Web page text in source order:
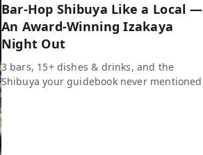
Bar-Hop Shibuya Like a Local —
An Award-Winning Izakaya
Night Out
3 bars, 15+ dishes & drinks, and the
Shibuya your guidebook never mentioned